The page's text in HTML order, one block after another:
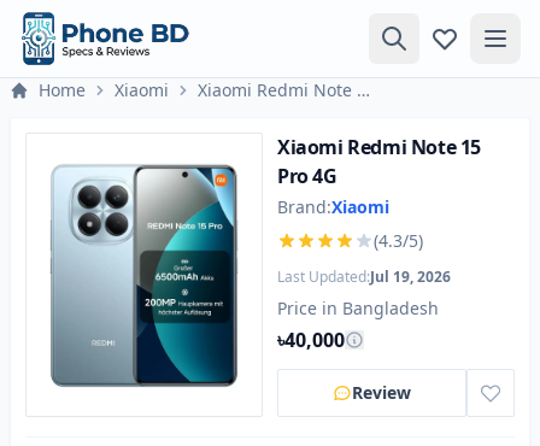
Home Xiaomi Xiaomi Redmi Note 15 Pro 4G
Xiaomi Redmi Note 15
Pro 4G
Brand:Xiaomi
(4.3/5)
Last Updated:Jul 19, 2026
Price in Bangladesh
৳40,000
Review